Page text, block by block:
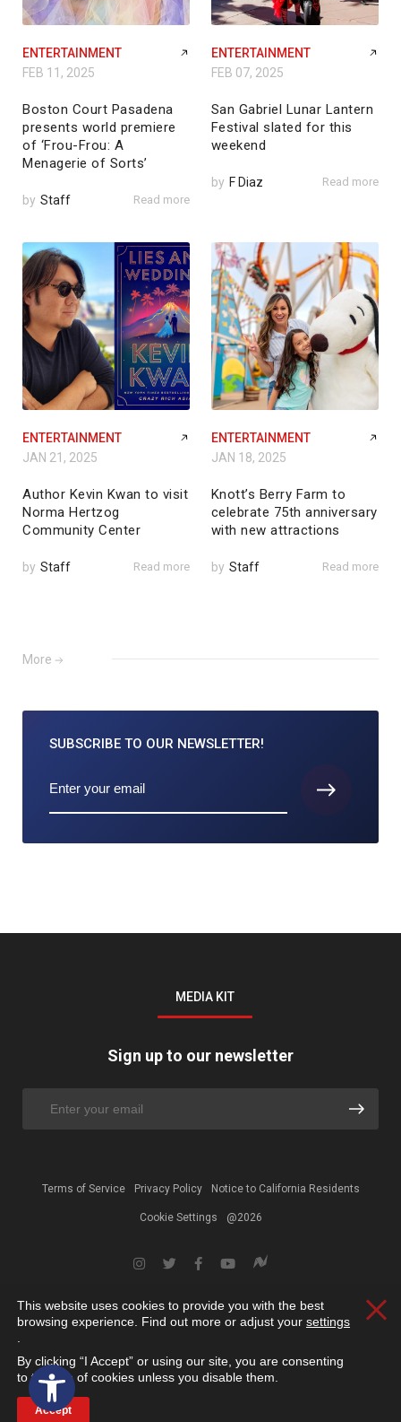
Open toolbar
ENTERTAINMENT
FEB 11, 2025
Boston Court Pasadena
presents world premiere
of ‘Frou-Frou: A
Menagerie of Sorts’
by Staff Read more
ENTERTAINMENT
FEB 07, 2025
San Gabriel Lunar Lantern
Festival slated for this
weekend
by F Diaz Read more
ENTERTAINMENT
JAN 21, 2025
Author Kevin Kwan to visit
Norma Hertzog
Community Center
by Staff Read more
ENTERTAINMENT
JAN 18, 2025
Knott’s Berry Farm to
celebrate 75th anniversary
with new attractions
by Staff Read more
More
SUBSCRIBE TO OUR NEWSLETTER!
MEDIA KIT
Sign up to our newsletter
Terms of Service Privacy Policy Notice to California Residents
Cookie Settings @2026
This website uses cookies to provide you with the best
browsing experience. Find out more or adjust your settings
By clicking “I Accept” or using our site, you are consenting
to the use of cookies unless you disable them.
Accept